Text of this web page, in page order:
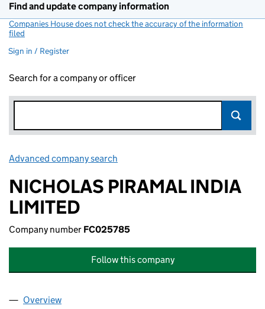
Find and update company information
Companies House does not check the accuracy of the information
filed
Sign in / Register
Search for a company or officer
Advanced company search
NICHOLAS PIRAMAL INDIA
LIMITED
Company number FC025785
Follow this company
Company
Overview